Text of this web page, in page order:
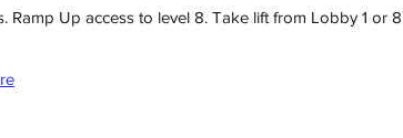
Ramp Up access to level 8. Take lift from Lobby 1 or 8